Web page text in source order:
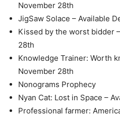
November 28th
JigSaw Solace – Available
Kissed by the worst bidder
28th
Knowledge Trainer: Worth
November 28th
Nonograms Prophecy
Nyan Cat: Lost in Space –
Professional farmer: